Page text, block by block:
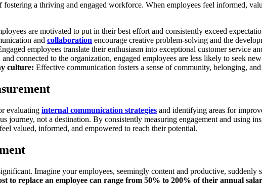
a thriving and engaged workforce. When employees feel informed,
are motivated to put in their best effort and consistently exceed
and collaboration encourage creative problem-solving and the
employees translate their enthusiasm into exceptional customer service
connected to the organization, engaged employees are less likely to seek
culture: Effective communication fosters a sense of community, belonging,
evaluating internal communication strategies and identifying areas for
journey, not a destination. By consistently measuring engagement and using
valued, informed, and empowered to reach their potential.
Imagine your employees, seemingly content and productive,
to replace an employee can range from 50% to 200% of their annual